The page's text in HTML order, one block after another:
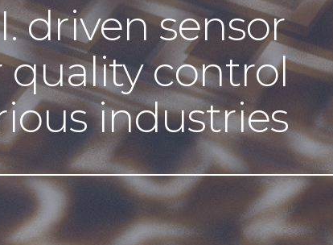
driven sensor
quality control
industries